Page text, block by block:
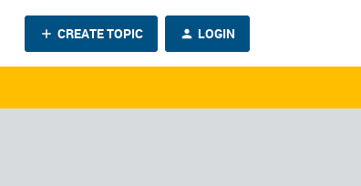
CREATE TOPIC LOGIN